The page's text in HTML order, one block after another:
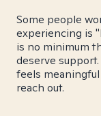
Some people
experiencing is
is no minimum
deserve
feels
reach out.